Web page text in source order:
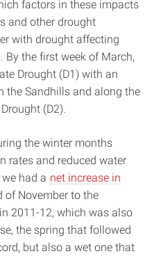
factors in these impacts
and other drought
with drought affecting
the first week of March,
Drought (D1) with an
the Sandhills and along the
(D2).
the winter months
rates and reduced water
had a net increase in
of November to the
2011-12, which was also
the spring that followed
but also a wet one that